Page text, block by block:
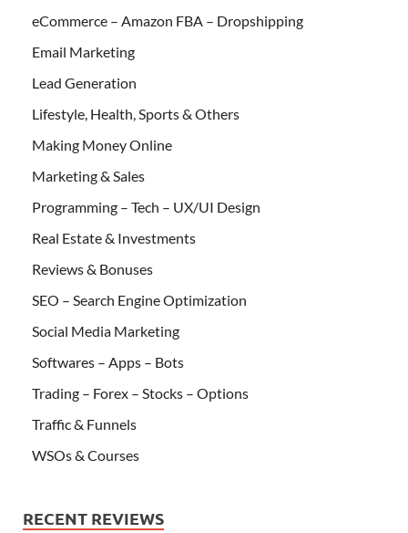
eCommerce – Amazon FBA – Dropshipping
Email Marketing
Lead Generation
Lifestyle, Health, Sports & Others
Making Money Online
Marketing & Sales
Programming – Tech – UX/UI Design
Real Estate & Investments
Reviews & Bonuses
SEO – Search Engine Optimization
Social Media Marketing
Softwares – Apps – Bots
Trading – Forex – Stocks – Options
Traffic & Funnels
WSOs & Courses
RECENT REVIEWS